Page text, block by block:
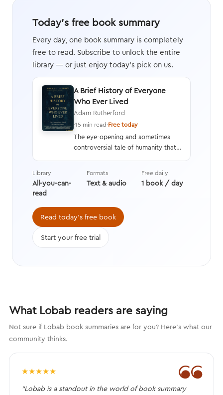
Today's free book summary
Every day, one book summary is completely
free to read. Subscribe to unlock the entire
library — or just enjoy today's pick on us.
A Brief History of Everyone
Who Ever Lived
Adam Rutherford
·15 min read·Free today
The eye-opening and sometimes
controversial tale of humanity that
asking questions we’re still learning
the answers to while transforming
Library
All-you-can-
read
Formats
Text & audio
Free daily
1 book / day
Read today's free book
Start your free trial
What Lobab readers are saying
Not sure if Lobab book summaries are for you? Here's what our
community thinks.
❝
★★★★★
“Lobab is a standout in the world of book summary